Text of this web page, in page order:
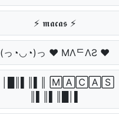
⚡ 𝖒𝖆𝖈𝖆𝖘 ⚡
(っ◔◡◔)っ ♥ MΛᄃΛƧ ♥
▌│█║▌║▌║ 🄼🄰🄲🄰🅂